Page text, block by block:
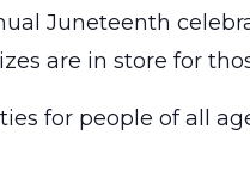
Juneteenth
are in store for
for people of all